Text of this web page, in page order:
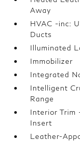
Away
HVAC -inc:
Ducts
Illuminated
Immobilizer
Integrated
Intelligent
Range
Interior Trim
Insert
Leather-